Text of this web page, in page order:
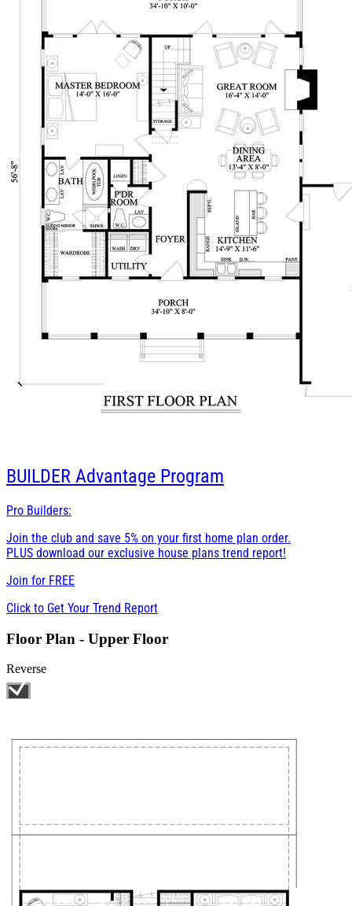
BUILDER Advantage Program
Pro Builders:
Join the club and save 5% on your first home plan order.
PLUS download our exclusive house plans trend report!
Join for FREE
Click to Get Your Trend Report
Floor Plan - Upper Floor
Reverse